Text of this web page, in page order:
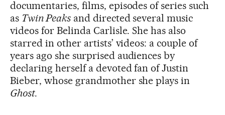
documentaries, films, episodes of series such
as Twin Peaksand directed several music
videos for Belinda Carlisle. She has also
starred in other artists’ videos: a couple of
years ago she surprised audiences by
declaring herself a devoted fan of Justin
Bieber, whose grandmother she plays in
Ghost.